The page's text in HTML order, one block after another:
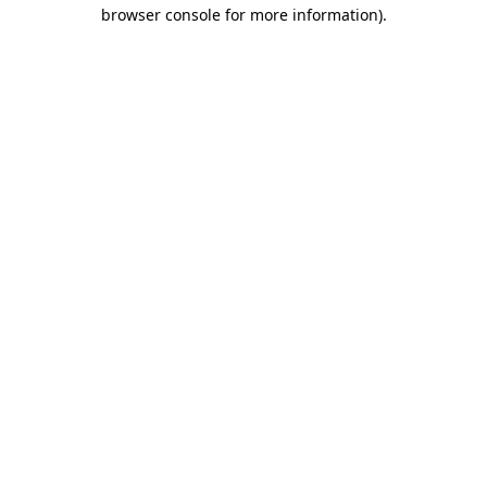
browser console for more information).